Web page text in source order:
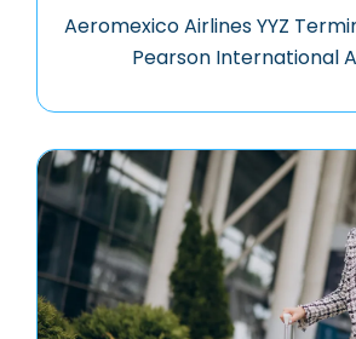
Aeromexico Airlines YYZ
Pearson International